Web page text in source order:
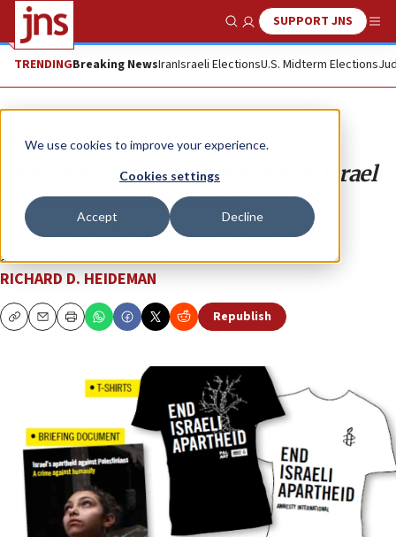
We use cookies to improve your experience.
Cookies settings
Accept Decline
Show SearchSUPPORT JNS
TRENDINGBreaking NewsIranIsraeli ElectionsU.S. Midterm Elections
Opinion
The history of apartheid proves Israel
is not an apartheid state
The apartheid defamation is another example of
antisemitic demonization.
RICHARD D. HEIDEMAN
CopyEmailPrint Republish